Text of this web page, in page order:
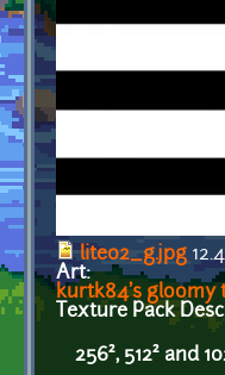
lite02_g.jpg
Art:
kurtk84's gloomy
Texture Pack
256², 512² and